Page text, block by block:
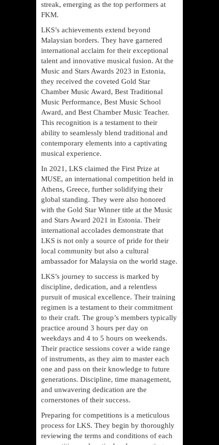
streak, emerging as the top performers at
FKM.
LKS’s achievements extend beyond
Malaysian borders. They have garnered
international acclaim for their exceptional
talent and innovative musical fusion. At the
Music and Stars Awards 2023 in Estonia,
they received the coveted Gold Star
Chamber Music Award, Best Traditional
Music Performance, Best Music School
Award, and Best Chamber Music Teacher.
This recognition is a testament to their
ability to seamlessly blend traditional and
contemporary elements into a captivating
musical experience.
In 2021, LKS claimed the First Prize at
MUSE, an international competition held in
Athens, Greece, further solidifying their
global standing. They were also honored
with the Gold Star Winner title at the Music
and Stars Award 2021 in Estonia. Their
international accolades demonstrate that
LKS is not only a source of pride for their
local community but also a cultural
ambassador for Malaysia on the world stage.
LKS’s journey to success is marked by
discipline, dedication, and a relentless
pursuit of musical excellence. Their training
regimen is a testament to their commitment
to their craft. The group’s members typically
practice around 3 hours per day on
weekdays and 4 to 5 hours on weekends.
Their practice sessions cover a wide range
of instruments, as they aim to master each
one and pass on their knowledge to future
generations. Discipline, time management,
and unwavering dedication are the
cornerstones of their success.
Preparing for competitions is a meticulous
process for LKS. They begin by thoroughly
reviewing the terms and conditions of each